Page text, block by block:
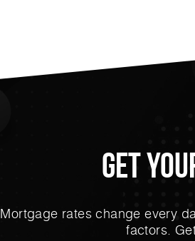
Get
Mortgage rates change every
factors.